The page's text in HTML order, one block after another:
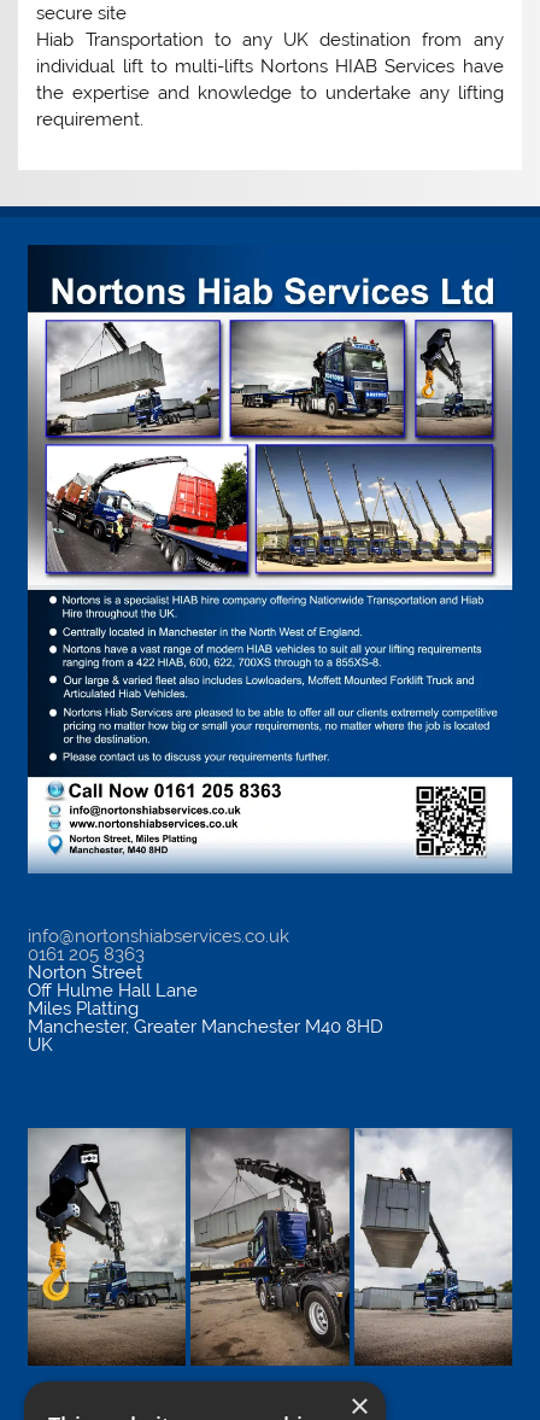
secure site
Hiab Transportation to any UK destination from any
individual lift to multi-lifts Nortons HIAB Services have
the expertise and knowledge to undertake any lifting
requirement.
info@nortonshiabservices.co.uk
0161 205 8363
Norton Street
Off Hulme Hall Lane
Miles Platting
Manchester, Greater Manchester M40 8HD
UK
×